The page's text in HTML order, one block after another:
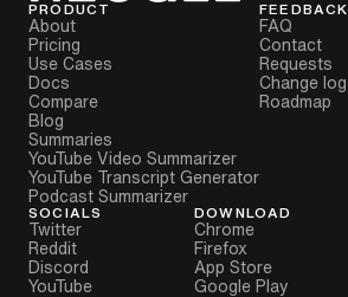
PRODUCT
About
Pricing
Use Cases
Docs
Compare
Blog
Summaries
YouTube Video Summarizer
YouTube Transcript Generator
Podcast Summarizer
FEEDBACK
FAQ
Contact
Requests
Change log
Roadmap
SOCIALS
Twitter
Reddit
Discord
YouTube
DOWNLOAD
Chrome
Firefox
App Store
Google Play